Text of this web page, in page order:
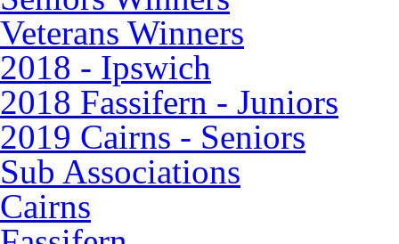
Veterans Winners
2018 - Ipswich
2018 Fassifern - Juniors
2019 Cairns - Seniors
Sub Associations
Cairns